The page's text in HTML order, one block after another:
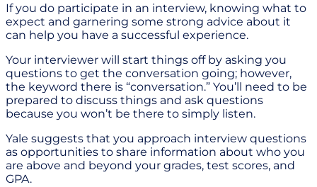
If you do participate in an interview, knowing what to
expect and garnering some strong advice about it
can help you have a successful experience.
Your interviewer will start things off by asking you
questions to get the conversation going; however,
the keyword there is “conversation.” You’ll need to be
prepared to discuss things and ask questions
because you won’t be there to simply listen.
Yale suggests that you approach interview questions
as opportunities to share information about who you
are above and beyond your grades, test scores, and
GPA.